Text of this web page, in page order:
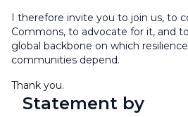
I therefore invite you to join us, to
Commons, to advocate for it, and
global backbone on which
communities depend.
Thank you.
Statement by